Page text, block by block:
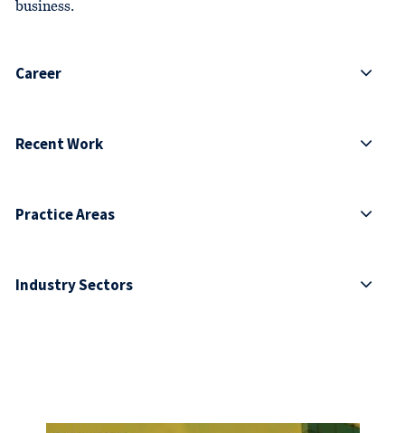
business.
Career
Recent Work
Practice Areas
Industry Sectors